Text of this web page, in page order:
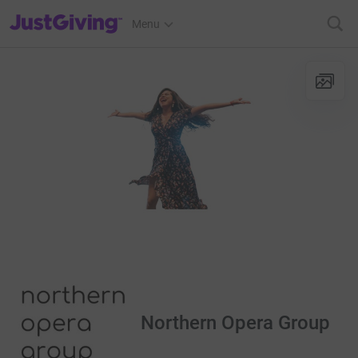
JustGiving’s homepage
Menu
Northern Opera Group